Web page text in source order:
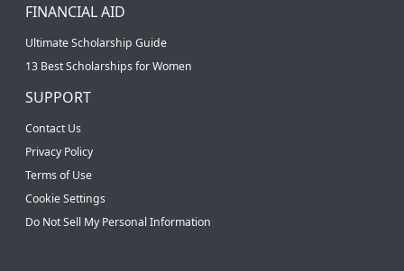
FINANCIAL AID
Ultimate Scholarship Guide
13 Best Scholarships for Women
SUPPORT
Contact Us
Privacy Policy
Terms of Use
Cookie Settings
Do Not Sell My Personal Information